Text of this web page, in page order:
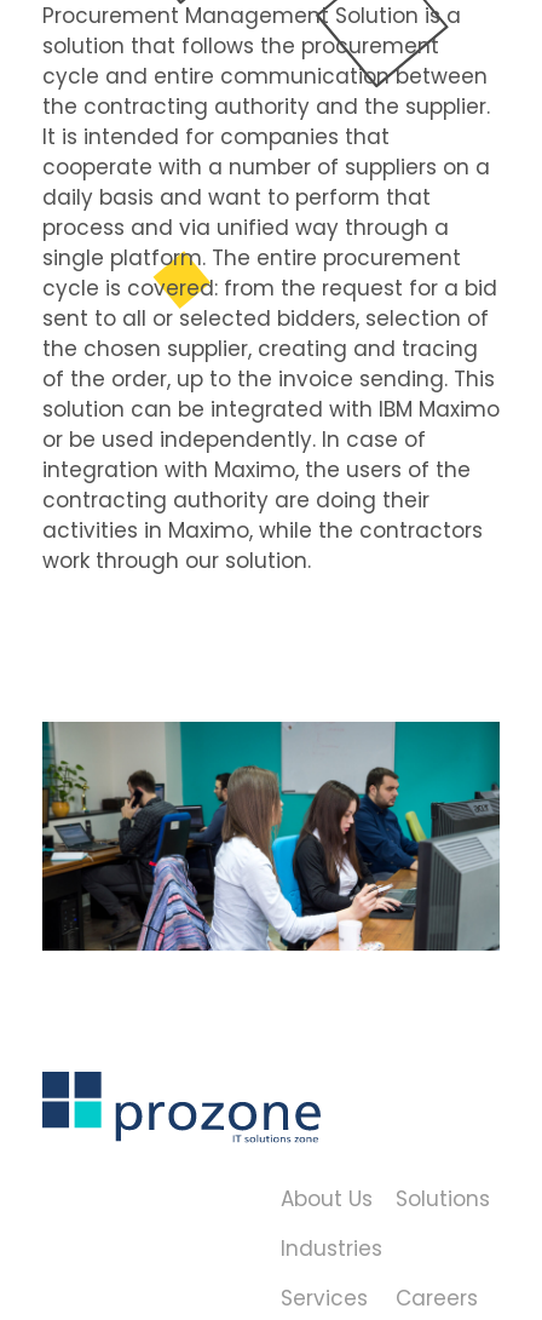
Procurement Management Solution is a
solution that follows the procurement
cycle and entire communication between
the contracting authority and the supplier.
It is intended for companies that
cooperate with a number of suppliers on a
daily basis and want to perform that
process and via unified way through a
single platform. The entire procurement
cycle is covered: from the request for a bid
sent to all or selected bidders, selection of
the chosen supplier, creating and tracing
of the order, up to the invoice sending. This
solution can be integrated with IBM Maximo
or be used independently. In case of
integration with Maximo, the users of the
contracting authority are doing their
activities in Maximo, while the contractors
work through our solution.
About Us
Solutions
Industries
Services
Careers